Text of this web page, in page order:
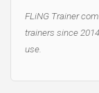
FLiNG Trainer
trainers since
use.